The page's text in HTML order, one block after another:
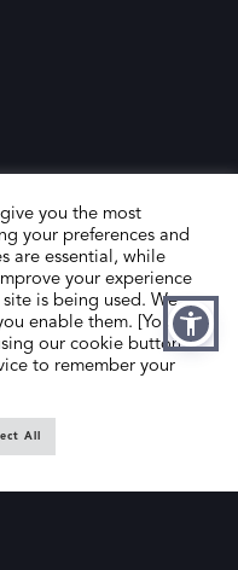
US
AREA
you the most
your preferences and
are essential, while
your experience
is being used. We
enable them. [You can
our cookie button,
to remember your
All